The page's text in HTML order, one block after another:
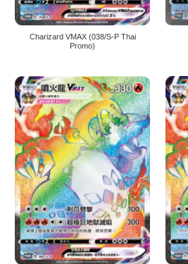
Charizard VMAX (038/S-P Thai
Promo)